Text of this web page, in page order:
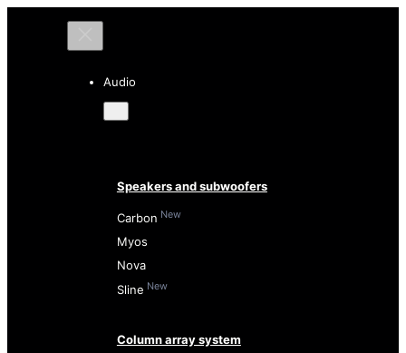
Audio
Speakers and subwoofers
Carbon New
Myos
Nova
Sline New
Column array system